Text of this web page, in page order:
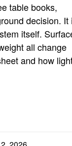
table books,
decision. It
itself.
all change
and how